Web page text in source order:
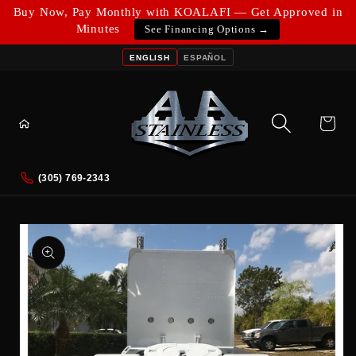
Buy Now, Pay Monthly with KOALAFI — Get Approved in
Minutes
See Financing Options →
Skip to
content
ENGLISH ESPAÑOL
(305) 769-2343
Cart
Skip to
product
information